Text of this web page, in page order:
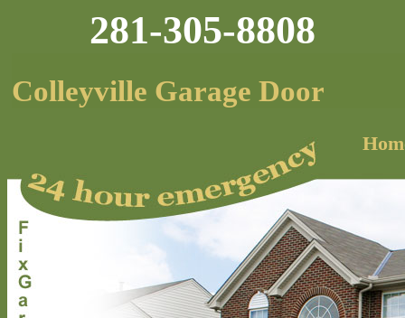
281-305-8808
Colleyville Garage Door